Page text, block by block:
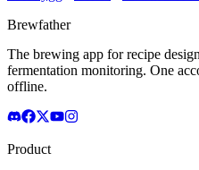
Brewfather
The brewing app for recipe
fermentation monitoring. One
offline.
Product